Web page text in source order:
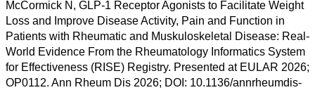
McCormick N, GLP-1 Receptor Agonists to Facilitate Weight
Loss and Improve Disease Activity, Pain and Function in
Patients with Rheumatic and Muskuloskeletal Disease: Real-
World Evidence From the Rheumatology Informatics System
for Effectiveness (RISE) Registry. Presented at EULAR 2026;
OP0112. Ann Rheum Dis 2026; DOI: 10.1136/annrheumdis-